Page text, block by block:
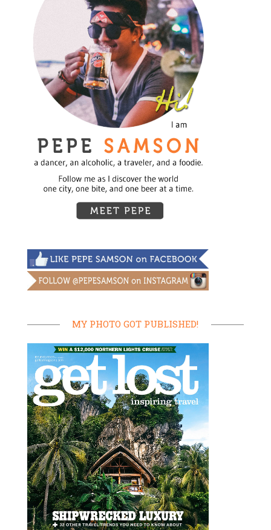
MY PHOTO GOT PUBLISHED!